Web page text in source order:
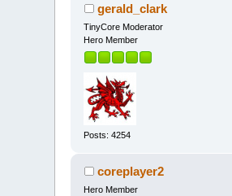
gerald_clark
TinyCore Moderator
Hero Member
Posts: 4254
coreplayer2
Hero Member